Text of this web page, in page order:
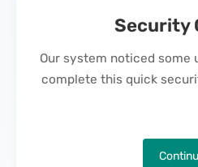
Security
Our system noticed some
complete this quick